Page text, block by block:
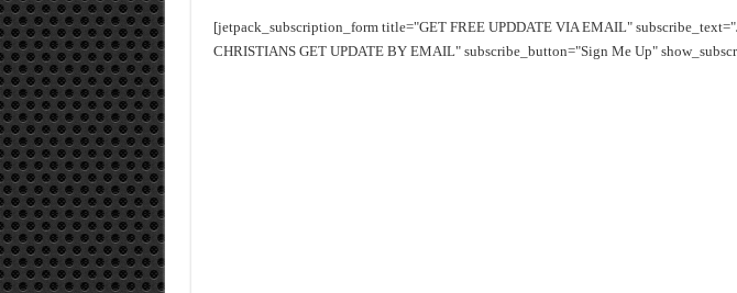
[jetpack_subscription_form title="GET FREE UPDDATE VIA EMAIL"
CHRISTIANS GET UPDATE BY EMAIL" subscribe_button="Sign Me Up"